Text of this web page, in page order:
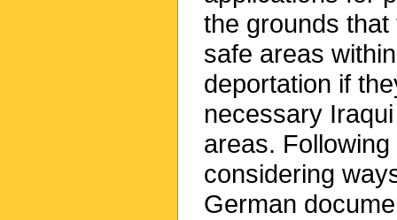
the grounds
safe areas
deportation if
necessary
areas.
considering
German